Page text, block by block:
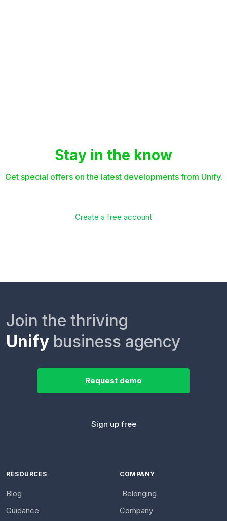
Stay in the know
Get special offers on the latest developments from Unify.
Create a free account
Join the thriving
Unify business agency
Request demo
Sign up free
RESOURCES
Blog
Guidance
COMPANY
Belonging
Company